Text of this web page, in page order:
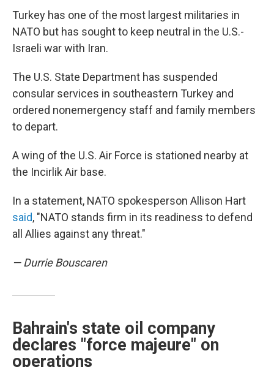
Turkey has one of the most largest militaries in
NATO but has sought to keep neutral in the U.S.-
Israeli war with Iran.
The U.S. State Department has suspended
consular services in southeastern Turkey and
ordered nonemergency staff and family members
to depart.
A wing of the U.S. Air Force is stationed nearby at
the Incirlik Air base.
In a statement, NATO spokesperson Allison Hart
said, "NATO stands firm in its readiness to defend
all Allies against any threat."
— Durrie Bouscaren
Bahrain's state oil company
declares "force majeure" on
operations